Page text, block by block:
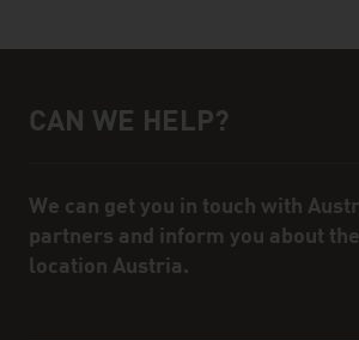
Help and contact person
CAN WE HELP?
We can get you in touch with
partners and inform you about
location Austria.